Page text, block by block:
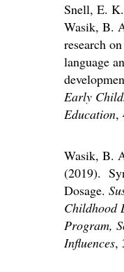
Snell, E.
Wasik, B.
research
language
Early
Education,
Wasik, B.
(2019).
Dosage.
Childhood
Program,
Influences,